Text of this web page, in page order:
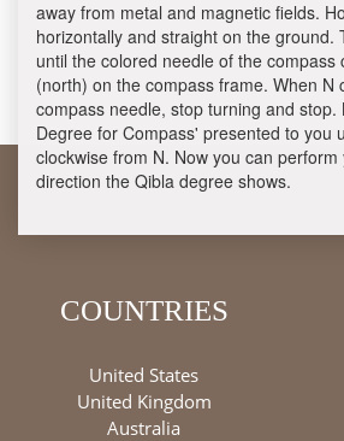
away from metal and magnetic fields.
horizontally and straight on the ground.
until the colored needle of the compass
(north) on the compass frame. When N
compass needle, stop turning and stop.
Degree for Compass' presented to you
clockwise from N. Now you can
direction the Qibla degree shows.
COUNTRIES
United States
United Kingdom
Australia